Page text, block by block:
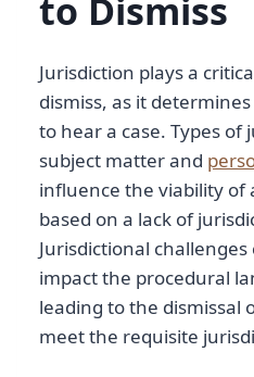
to Dismiss
Jurisdiction plays a
dismiss, as it
to hear a case. Types
subject matter and
influence the viability of
based on a lack of
Jurisdictional
impact the procedural
leading to the dismissal
meet the requisite